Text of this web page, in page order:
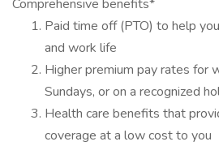
Comprehensive benefits*
Paid time off (PTO) to help
and work life
Higher premium pay rates for
Sundays, or on a recognized
Health care benefits that
coverage at a low cost to you